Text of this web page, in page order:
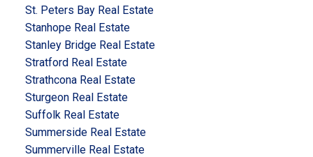
St. Peters Bay Real Estate
Stanhope Real Estate
Stanley Bridge Real Estate
Stratford Real Estate
Strathcona Real Estate
Sturgeon Real Estate
Suffolk Real Estate
Summerside Real Estate
Summerville Real Estate